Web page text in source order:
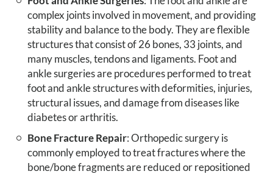
complex joints involved in movement, and providing
stability and balance to the body. They are flexible
structures that consist of 26 bones, 33 joints, and
many muscles, tendons and ligaments. Foot and
ankle surgeries are procedures performed to treat
foot and ankle structures with deformities, injuries,
structural issues, and damage from diseases like
diabetes or arthritis.
Bone Fracture Repair: Orthopedic surgery is
commonly employed to treat fractures where the
bone/bone fragments are reduced or repositioned